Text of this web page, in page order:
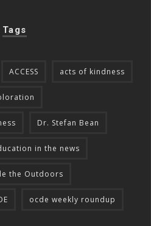
Tags
ACCESS acts of kindness
Dr. Stefan Bean
in the news
the Outdoors
ocde weekly roundup